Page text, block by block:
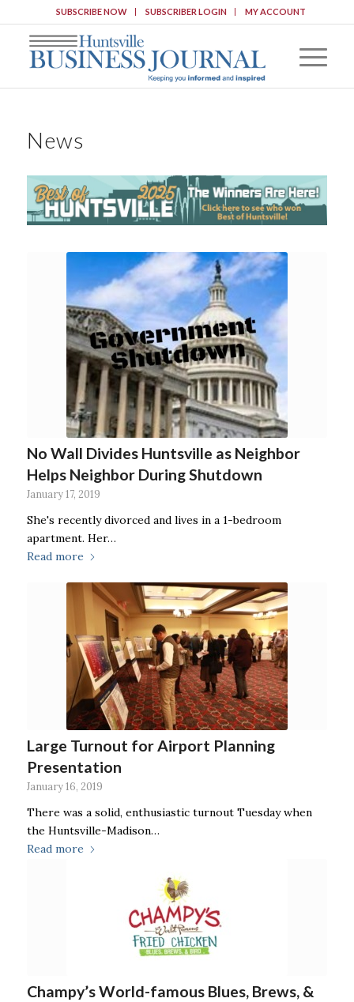
SUBSCRIBE NOW SUBSCRIBER LOGIN MY ACCOUNT
News
No Wall Divides Huntsville as Neighbor
Helps Neighbor During Shutdown
January 17, 2019
She's recently divorced and lives in a 1-bedroom
apartment. Her…
Read more
Large Turnout for Airport Planning
Presentation
January 16, 2019
There was a solid, enthusiastic turnout Tuesday when
the Huntsville-Madison…
Read more
Champy’s World-famous Blues, Brews, &